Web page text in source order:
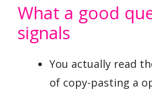
What a good
signals
You actually read
of copy-pasting a